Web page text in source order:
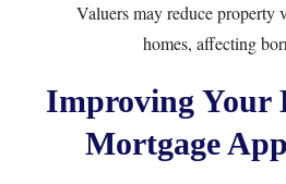
Valuers may reduce property
homes, affecting
Improving Your
Mortgage